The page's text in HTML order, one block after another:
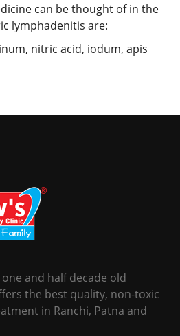
can be thought of in the
lymphadenitis are:
nitric acid, iodum, apis
one and half decade old
the best quality, non-toxic
in Ranchi, Patna and